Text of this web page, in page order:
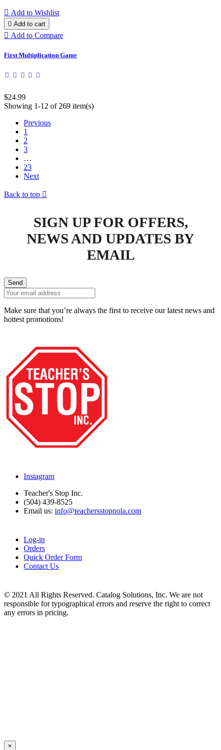
 Add to Wishlist
 Add to cart
 Add to Compare
First Multiplication Game
$24.99
Showing 1-12 of 269 item(s)
Previous
1
2
3
…
23
Next
Back to top 
SIGN UP FOR OFFERS,
NEWS AND UPDATES BY
EMAIL
Send
Make sure that you’re always the first to receive our latest news and
hottest promotions!
Instagram
Teacher's Stop Inc.
(504) 439-8525
Email us: info@teachersstopnola.com
Log-in
Orders
Quick Order Form
Contact Us
© 2021 All Rights Reserved. Catalog Solutions, Inc. We are not
responsible for typographical errors and reserve the right to correct
any errors in pricing.
×